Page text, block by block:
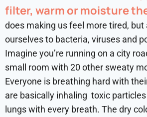
filter, warm or moisture
does making us feel more tired, but
ourselves to bacteria, viruses and
Imagine you’re running on a city
small room with 20 other sweaty
Everyone is breathing hard with
are basically inhaling toxic
lungs with every breath. The dry